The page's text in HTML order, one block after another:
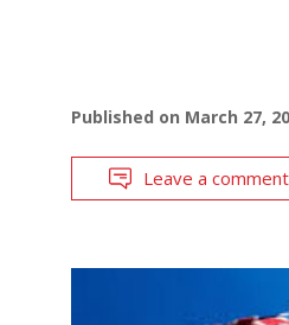
Published on March 27,
Leave a comment